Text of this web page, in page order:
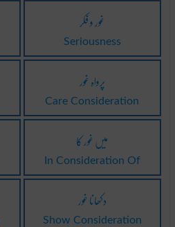
غور و فکر
Seriousness
پرواہ غور
Care Consideration
میں غور کا
In Consideration Of
دکھانا غور
Show Consideration